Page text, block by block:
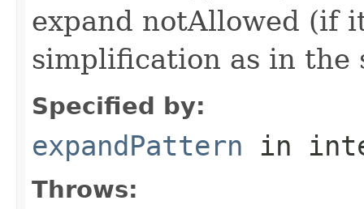
expand notAllowed (if
simplification as in the
Specified by:
expandPattern in
Throws: